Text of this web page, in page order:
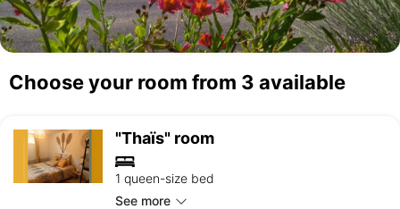
Choose your room from 3 available
"Thaïs" room
1 queen-size bed
See more